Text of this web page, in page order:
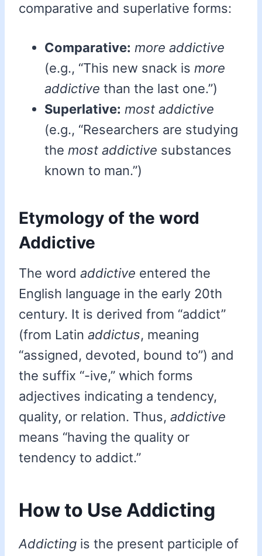
comparative and superlative forms:
Comparative: more addictive
(e.g., “This new snack is more
addictive than the last one.”)
Superlative: most addictive
(e.g., “Researchers are studying
the most addictive substances
known to man.”)
Etymology of the word
Addictive
The word addictive entered the
English language in the early 20th
century. It is derived from “addict”
(from Latin addictus, meaning
“assigned, devoted, bound to”) and
the suffix “-ive,” which forms
adjectives indicating a tendency,
quality, or relation. Thus, addictive
means “having the quality or
tendency to addict.”
How to Use Addicting
Addicting is the present participle of